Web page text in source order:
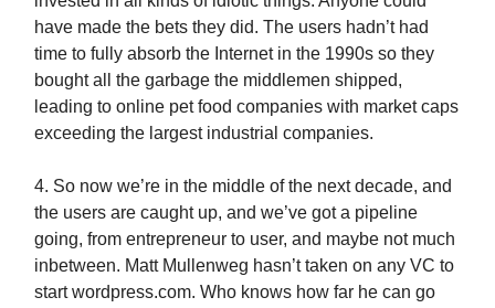
have made the bets they did. The users hadn’t had
time to fully absorb the Internet in the 1990s so they
bought all the garbage the middlemen shipped,
leading to online pet food companies with market caps
exceeding the largest industrial companies.
4. So now we’re in the middle of the next decade, and
the users are caught up, and we’ve got a pipeline
going, from entrepreneur to user, and maybe not much
inbetween. Matt Mullenweg hasn’t taken on any VC to
start wordpress.com. Who knows how far he can go